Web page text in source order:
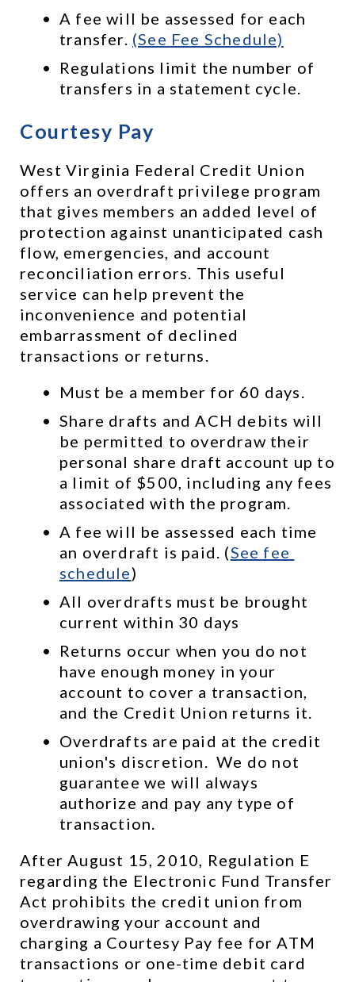
A fee will be assessed for each
transfer. (See Fee Schedule)
Regulations limit the number of
transfers in a statement cycle.
Courtesy Pay
West Virginia Federal Credit Union
offers an overdraft privilege program
that gives members an added level of
protection against unanticipated cash
flow, emergencies, and account
reconciliation errors. This useful
service can help prevent the
inconvenience and potential
embarrassment of declined
transactions or returns.
Must be a member for 60 days.
Share drafts and ACH debits will
be permitted to overdraw their
personal share draft account up to
a limit of $500, including any fees
associated with the program.
A fee will be assessed each time
an overdraft is paid. (See fee
schedule)
All overdrafts must be brought
current within 30 days
Returns occur when you do not
have enough money in your
account to cover a transaction,
and the Credit Union returns it.
Overdrafts are paid at the credit
union's discretion.  We do not
guarantee we will always
authorize and pay any type of
transaction.
After August 15, 2010, Regulation E
regarding the Electronic Fund Transfer
Act prohibits the credit union from
overdrawing your account and
charging a Courtesy Pay fee for ATM
transactions or one-time debit card